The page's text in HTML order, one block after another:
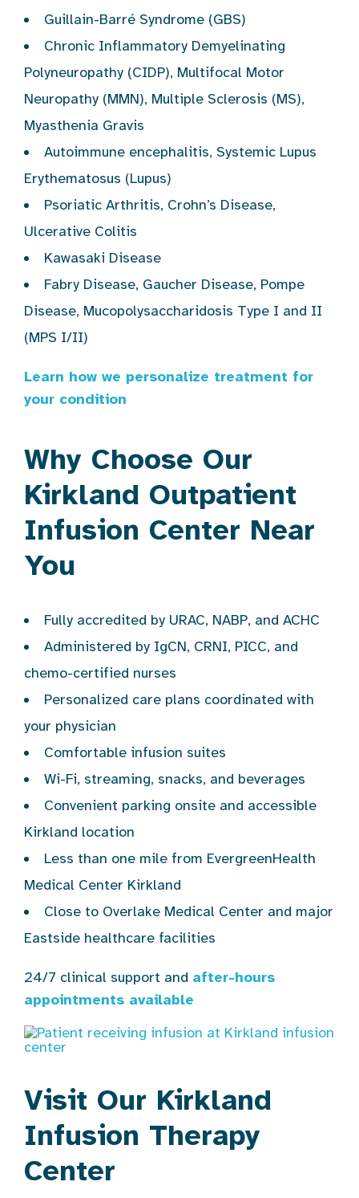
Guillain-Barré Syndrome (GBS)
Chronic Inflammatory Demyelinating
Polyneuropathy (CIDP), Multifocal Motor
Neuropathy (MMN), Multiple Sclerosis (MS),
Myasthenia Gravis
Autoimmune encephalitis, Systemic Lupus
Erythematosus (Lupus)
Psoriatic Arthritis, Crohn’s Disease,
Ulcerative Colitis
Kawasaki Disease
Fabry Disease, Gaucher Disease, Pompe
Disease, Mucopolysaccharidosis Type I and II
(MPS I/II)
Learn how we personalize treatment for
your condition
Why Choose Our
Kirkland Outpatient
Infusion Center Near
You
Fully accredited by URAC, NABP, and ACHC
Administered by IgCN, CRNI, PICC, and
chemo-certified nurses
Personalized care plans coordinated with
your physician
Comfortable infusion suites
Wi-Fi, streaming, snacks, and beverages
Convenient parking onsite and accessible
Kirkland location
Less than one mile from EvergreenHealth
Medical Center Kirkland
Close to Overlake Medical Center and major
Eastside healthcare facilities
24/7 clinical support and after-hours
appointments available
Visit Our Kirkland
Infusion Therapy
Center